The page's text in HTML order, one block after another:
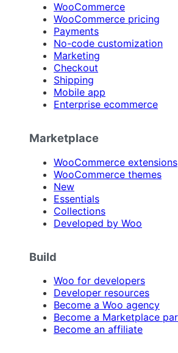
WooCommerce
WooCommerce pricing
Payments
No-code customization
Marketing
Checkout
Shipping
Mobile app
Enterprise ecommerce
Marketplace
WooCommerce extensions
WooCommerce themes
New
Essentials
Collections
Developed by Woo
Build
Woo for developers
Developer resources
Become a Woo agency
Become a Marketplace
Become an affiliate